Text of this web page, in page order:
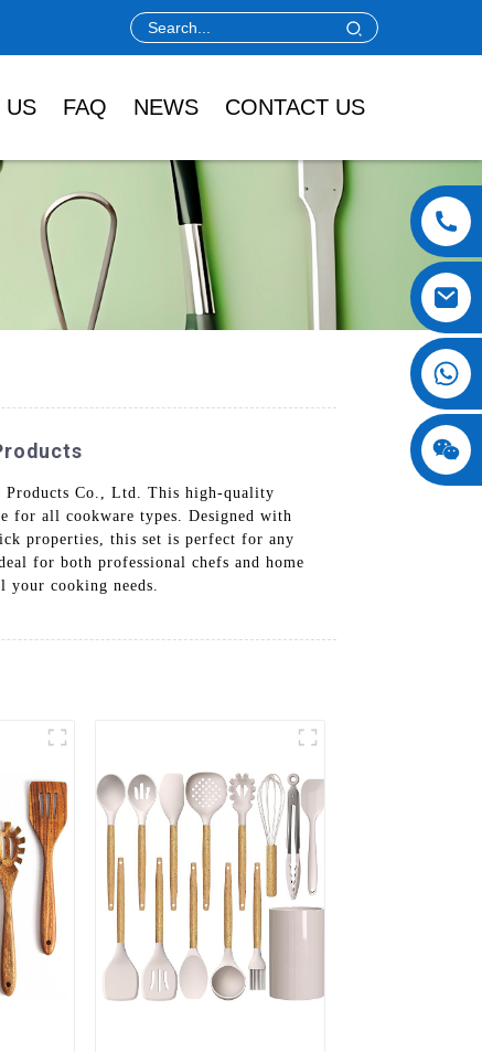
US FAQ NEWS CONTACT US
Products Co., Ltd. This high-quality
for all cookware types. Designed with
properties, this set is perfect for any
for both professional chefs and home
cooking needs.